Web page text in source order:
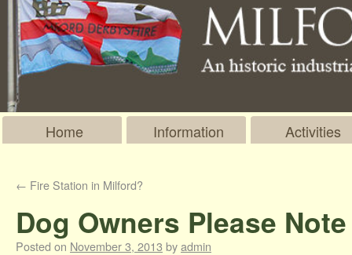
Home Information Activities
← Fire Station in Milford?
Dog Owners Please Note
Posted on November 3, 2013 byadmin